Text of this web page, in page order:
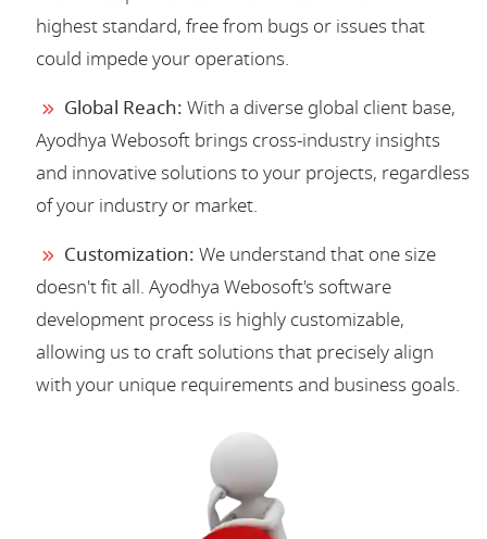
highest standard, free from bugs or issues that
could impede your operations.
Global Reach: With a diverse global client base,
Ayodhya Webosoft brings cross-industry insights
and innovative solutions to your projects, regardless
of your industry or market.
Customization: We understand that one size
doesn't fit all. Ayodhya Webosoft's software
development process is highly customizable,
allowing us to craft solutions that precisely align
with your unique requirements and business goals.